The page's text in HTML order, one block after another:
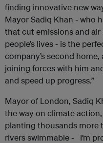
finding innovative new
Mayor Sadiq Khan - who
that cut emissions and
people’s lives - is the
company’s second
joining forces with him
and speed up progress.”
Mayor of London, Sadiq
the way on climate
planting thousands more
rivers swimmable - I’m